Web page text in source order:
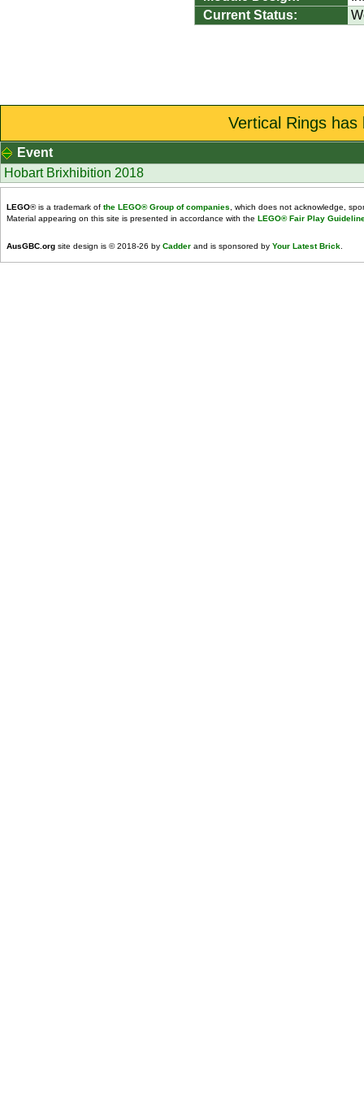
Current Status:
Vertical Rings
Event
Hobart Brixhibition 2018
LEGO® is a trademark of the LEGO® Group of companies , which does not acknowledge,
Material appearing on this site is presented in accordance with the LEGO® Fair Play
AusGBC.org site design is © 2018-26 by Cadder and is sponsored by Your Latest Brick